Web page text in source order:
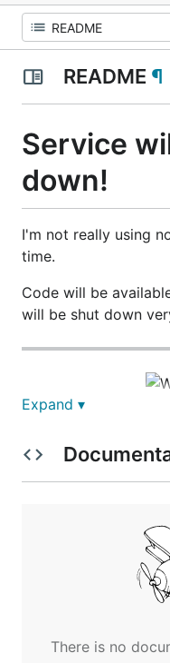
README ¶
Service
down!
I'm not really using
time.
Code will be
will be shut down
Be notified of
Expand ▾
There is no